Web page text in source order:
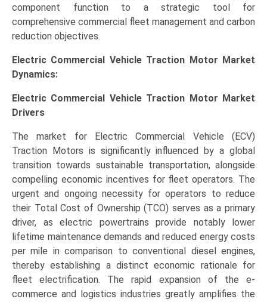
component function to a strategic tool for
comprehensive commercial fleet management and carbon
reduction objectives.
Electric Commercial Vehicle Traction Motor Market
Dynamics:
Electric Commercial Vehicle Traction Motor Market
Drivers
The market for Electric Commercial Vehicle (ECV)
Traction Motors is significantly influenced by a global
transition towards sustainable transportation, alongside
compelling economic incentives for fleet operators. The
urgent and ongoing necessity for operators to reduce
their Total Cost of Ownership (TCO) serves as a primary
driver, as electric powertrains provide notably lower
lifetime maintenance demands and reduced energy costs
per mile in comparison to conventional diesel engines,
thereby establishing a distinct economic rationale for
fleet electrification. The rapid expansion of the e-
commerce and logistics industries greatly amplifies the